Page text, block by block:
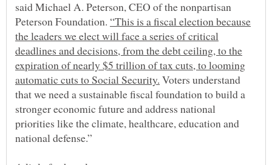
said Michael A. Peterson, CEO of the nonpartisan
Peterson Foundation. “This is a fiscal election because
the leaders we elect will face a series of critical
deadlines and decisions, from the debt ceiling, to the
expiration of nearly $5 trillion of tax cuts, to looming
Voters understand
that we need a sustainable fiscal foundation to build a
stronger economic future and address national
priorities like the climate, healthcare, education and